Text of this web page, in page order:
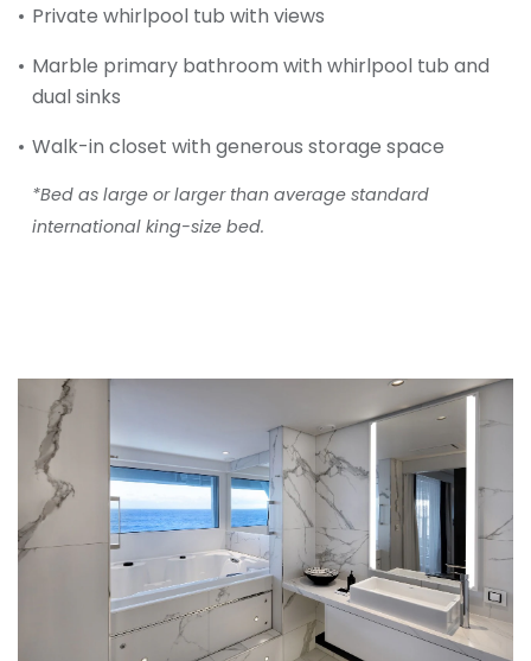
Private whirlpool tub with views
Marble primary bathroom with whirlpool tub and
dual sinks
Walk-in closet with generous storage space
*Bed as large or larger than average standard
international king-size bed.